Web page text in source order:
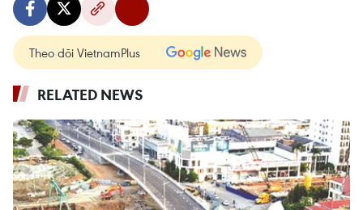
Theo dõi VietnamPlus
RELATED NEWS